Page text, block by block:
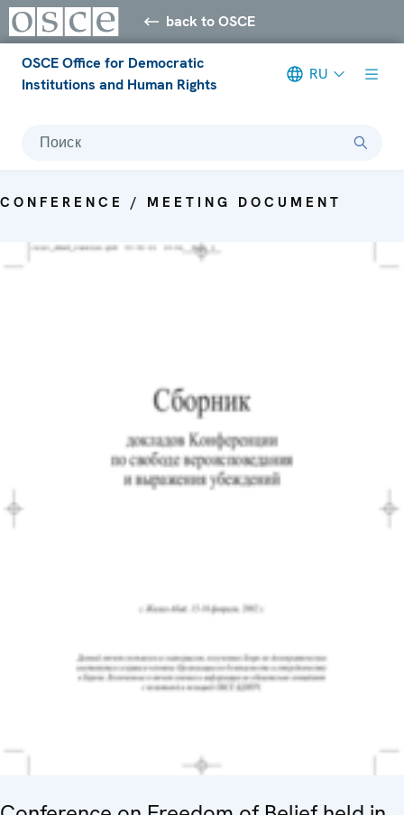
back to OSCE
OSCE Office for Democratic
Institutions and Human Rights
RU
Поиск
CONFERENCE / MEETING DOCUMENT